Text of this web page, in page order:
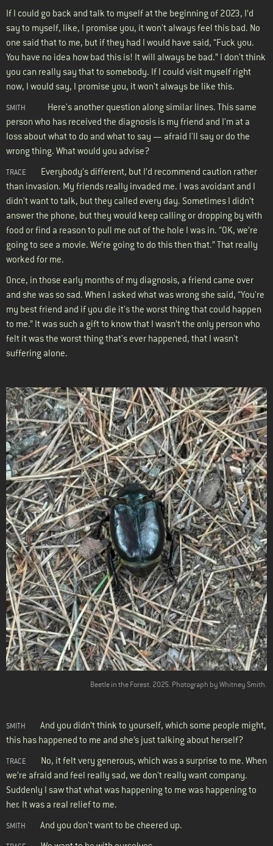
If I could go back and talk to myself at the beginning of 2023, I’d
say to myself, like, I promise you, it won't always feel this bad. No
one said that to me, but if they had I would have said, “Fuck you.
You have no idea how bad this is! It will always be bad.” I don't think
you can really say that to somebody. If I could visit myself right
now, I would say, I promise you, it won't always be like this.
SMITH
Here's another question along similar lines. This same
person who has received the diagnosis is my friend and I'm at a
loss about what to do and what to say — afraid I'll say or do the
wrong thing. What would you advise?
TRACE
Everybody’s different, but I’d recommend caution rather
than invasion. My friends really invaded me. I was avoidant and I
didn't want to talk, but they called every day. Sometimes I didn’t
answer the phone, but they would keep calling or dropping by with
food or find a reason to pull me out of the hole I was in. “OK, we’re
going to see a movie. We’re going to do this then that.” That really
worked for me.
Once, in those early months of my diagnosis, a friend came over
and she was so sad. When I asked what was wrong she said, “You're
my best friend and if you die it's the worst thing that could happen
to me.” It was such a gift to know that I wasn’t the only person who
felt it was the worst thing that's ever happened, that I wasn't
suffering alone.
Beetle in the Forest. 2025. Photograph by Whitney Smith.
SMITH
And you didn’t think to yourself, which some people might,
this has happened to me and she’s just talking about herself?
TRACE
No, it felt very generous, which was a surprise to me. When
we’re afraid and feel really sad, we don't really want company.
Suddenly I saw that what was happening to me was happening to
her. It was a real relief to me.
SMITH And you don't want to be cheered up.